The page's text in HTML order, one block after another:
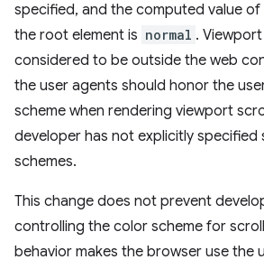
specified, and the computed value of
the root element is normal .
considered to be outside the web
the user agents should honor the
scheme when rendering viewport
developer has not explicitly
schemes.
This change does not prevent
controlling the color scheme for
behavior makes the browser use the